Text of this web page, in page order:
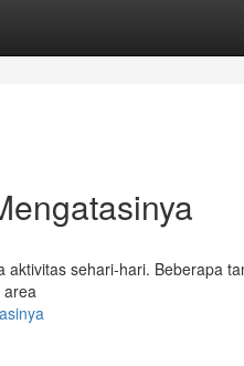
sehari-hari. Beberapa
area